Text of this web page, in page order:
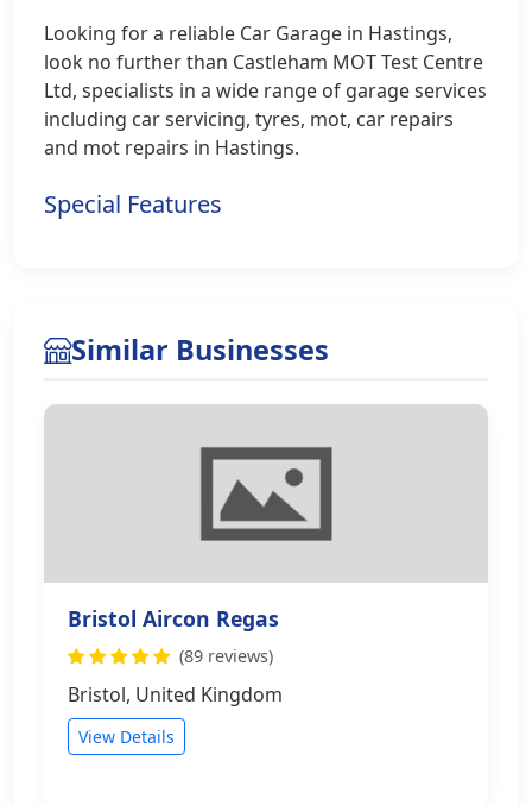
Looking for a reliable Car Garage in Hastings,
look no further than Castleham MOT Test Centre
Ltd, specialists in a wide range of garage services
including car servicing, tyres, mot, car repairs
and mot repairs in Hastings.
Special Features
Similar Businesses
Bristol Aircon Regas
(89 reviews)
Bristol, United Kingdom
View Details